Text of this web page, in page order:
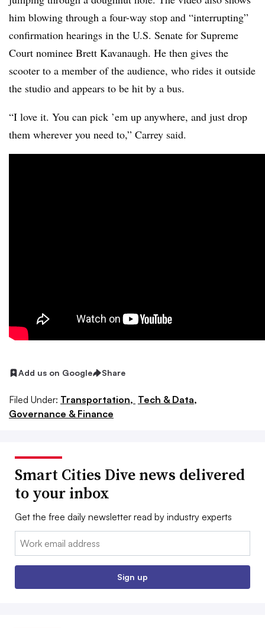
him blowing through a four-way stop and “interrupting”
confirmation hearings in the U.S. Senate for Supreme
Court nominee Brett Kavanaugh. He then gives the
scooter to a member of the audience, who rides it outside
the studio and appears to be hit by a bus.
“I love it. You can pick ’em up anywhere, and just drop
them wherever you need to,” Carrey said.
Add us on Google Share
Filed Under: Transportation, Tech & Data,
Governance & Finance
Smart Cities Dive news delivered
to your inbox
Get the free daily newsletter read by industry experts
Email:
Sign up